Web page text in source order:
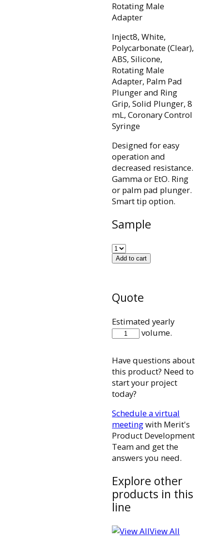
Rotating Male
Adapter
Inject8, White,
Polycarbonate (Clear),
ABS, Silicone,
Rotating Male
Adapter, Palm Pad
Plunger and Ring
Grip, Solid Plunger, 8
mL, Coronary Control
Syringe
Designed for easy
operation and
decreased resistance.
Gamma or EtO. Ring
or palm pad plunger.
Smart tip option.
Sample
Add to cart
Quote
Estimated yearly
volume.
CCSB880P
Have questions about
this product? Need to
start your project
today?
Schedule a virtual
meetingwith Merit's
Product Development
Team and get the
answers you need.
Explore other
products in this
line
View All